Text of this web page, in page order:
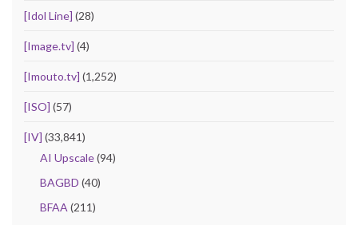
[Idol Line] (28)
[Image.tv] (4)
[Imouto.tv] (1,252)
[ISO] (57)
[IV] (33,841)
AI Upscale(94)
BAGBD (40)
BFAA (211)